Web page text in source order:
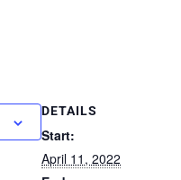
DETAILS
Start:
April 11, 2022